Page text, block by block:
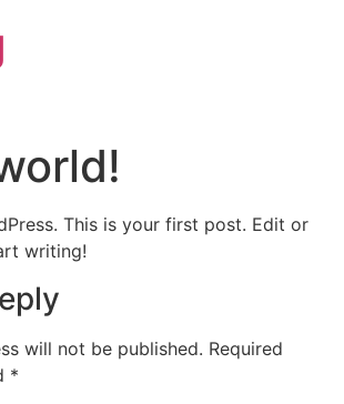
This is your first post. Edit or
writing!
will not be published. Required
*